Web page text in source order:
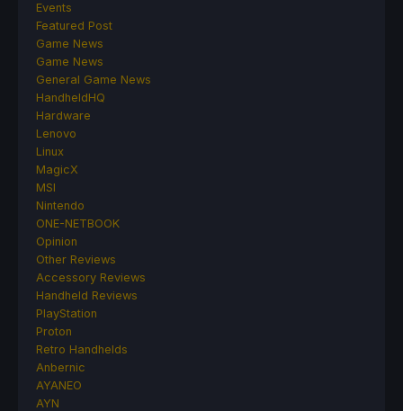
Events
Featured Post
Game News
Game News
General Game News
HandheldHQ
Hardware
Lenovo
Linux
MagicX
MSI
Nintendo
ONE-NETBOOK
Opinion
Other Reviews
Accessory Reviews
Handheld Reviews
PlayStation
Proton
Retro Handhelds
Anbernic
AYANEO
AYN